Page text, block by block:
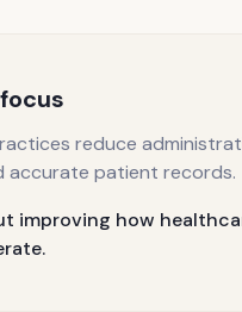
reduce
accurate patient records.
improving how